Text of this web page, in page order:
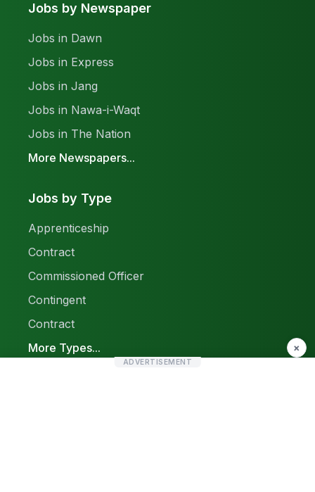
Jobs by Newspaper
Jobs in Dawn
Jobs in Express
Jobs in Jang
Jobs in Nawa-i-Waqt
Jobs in The Nation
More Newspapers...
Jobs by Type
Apprenticeship
Contract
Commissioned Officer
Contingent
Contract
More Types...
×
ADVERTISEMENT